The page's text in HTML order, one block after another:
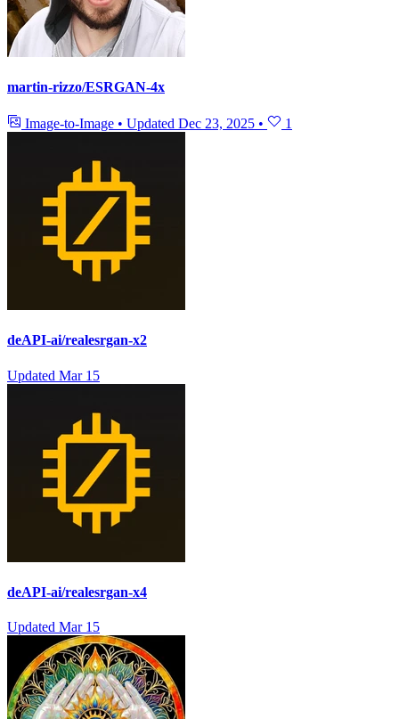
martin-rizzo/ESRGAN-4x
Image-to-Image • Updated Dec 23, 2025 • 1
deAPI-ai/realesrgan-x2
Updated Mar 15
deAPI-ai/realesrgan-x4
Updated Mar 15